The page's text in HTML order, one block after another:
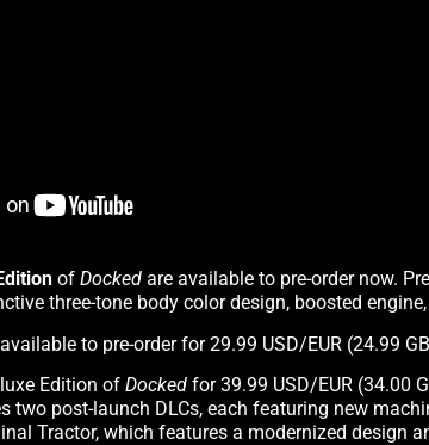
of Docked are available to pre-order now.
three-tone body color design, boosted
to pre-order for 29.99 USD/EUR (24.99
Edition of Docked for 39.99 USD/EUR (34.00
two post-launch DLCs, each featuring new
Tractor, which features a modernized design